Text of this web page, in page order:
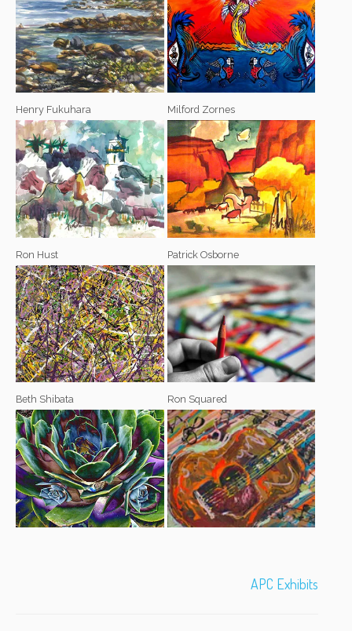
Henry Fukuhara Milford Zornes
Ron Hust Patrick Osborne
Beth Shibata Ron Squared
APC Exhibits